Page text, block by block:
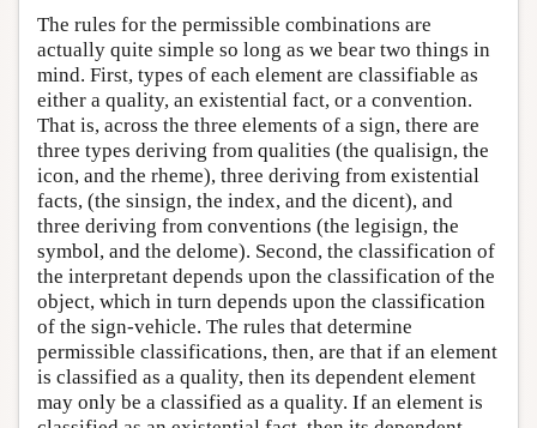
The rules for the permissible combinations are
actually quite simple so long as we bear two things in
mind. First, types of each element are classifiable as
either a quality, an existential fact, or a convention.
That is, across the three elements of a sign, there are
three types deriving from qualities (the qualisign, the
icon, and the rheme), three deriving from existential
facts, (the sinsign, the index, and the dicent), and
three deriving from conventions (the legisign, the
symbol, and the delome). Second, the classification of
the interpretant depends upon the classification of the
object, which in turn depends upon the classification
of the sign-vehicle. The rules that determine
permissible classifications, then, are that if an element
is classified as a quality, then its dependent element
may only be a classified as a quality. If an element is